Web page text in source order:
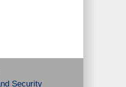
Security